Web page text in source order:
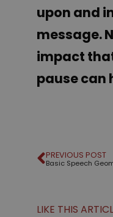
upon and
message.
impact
pause can
PREVIOUS POST
Basic Speech
LIKE THIS